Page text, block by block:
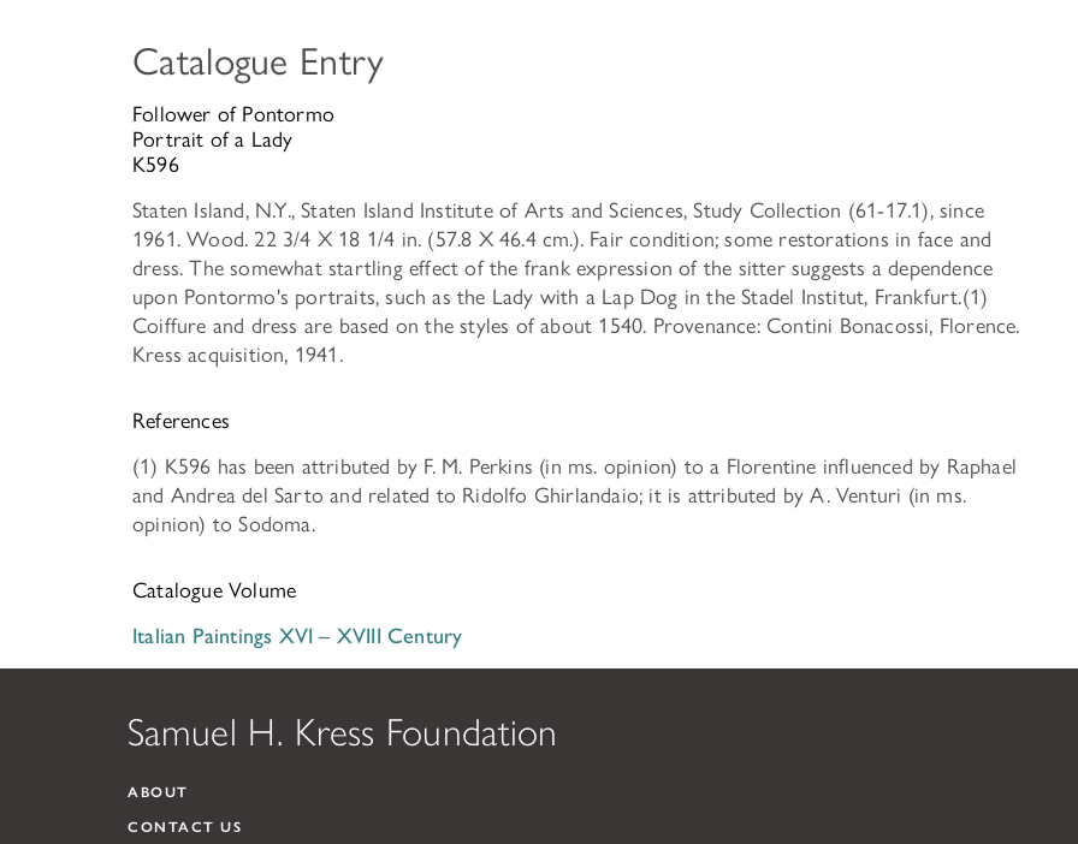
Catalogue Entry
Follower of Pontormo
Portrait of a Lady
K596
Staten Island, N.Y., Staten Island Institute of Arts and Sciences, Study Collection (61-17.1), since
1961. Wood. 22 3/4 X 18 1/4 in. (57.8 X 46.4 cm.). Fair condition; some restorations in face and
dress. The somewhat startling effect of the frank expression of the sitter suggests a dependence
upon Pontormo's portraits, such as the Lady with a Lap Dog in the Stadel Institut, Frankfurt.(1)
Coiffure and dress are based on the styles of about 1540. Provenance: Contini Bonacossi, Florence.
Kress acquisition, 1941.
References
(1) K596 has been attributed by F. M. Perkins (in ms. opinion) to a Florentine influenced by Raphael
and Andrea del Sarto and related to Ridolfo Ghirlandaio; it is attributed by A. Venturi (in ms.
opinion) to Sodoma.
Catalogue Volume
Italian Paintings XVI – XVIII Century
Samuel H. Kress Foundation
ABOUT
CONTACT US